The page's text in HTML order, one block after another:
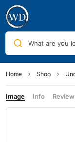
What are you
Home Shop
Image Info